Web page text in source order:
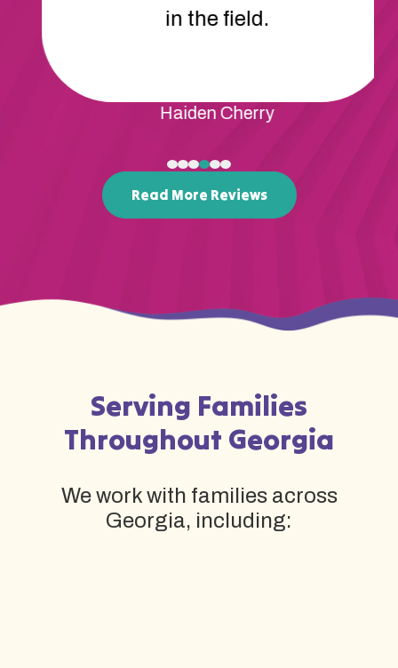
Rene Mcdonald
Read More Reviews
Serving Families
Throughout Georgia
We work with families across
Georgia, including: